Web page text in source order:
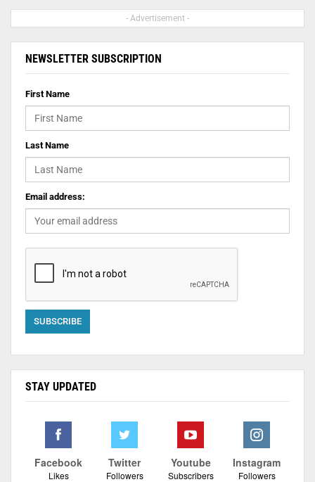
- Advertisement -
NEWSLETTER SUBSCRIPTION
First Name
Last Name
Email address:
STAY UPDATED
Facebook
Likes
Twitter
Followers
Youtube
Subscribers
Instagram
Followers